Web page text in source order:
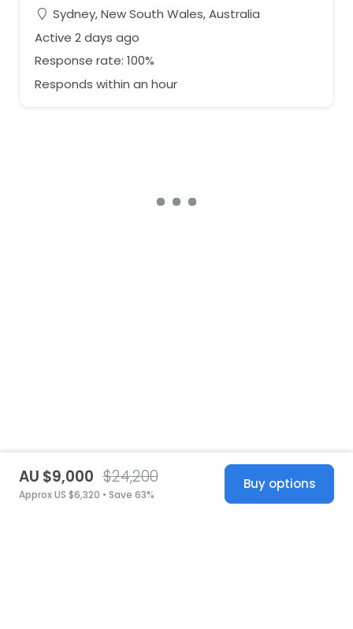
Sydney, New South Wales, Australia
Active 2 days ago
Response rate: 100%
Responds within an hour
AU $9,000 $24,200
Approx US $6,320 • Save 63%
Buy options